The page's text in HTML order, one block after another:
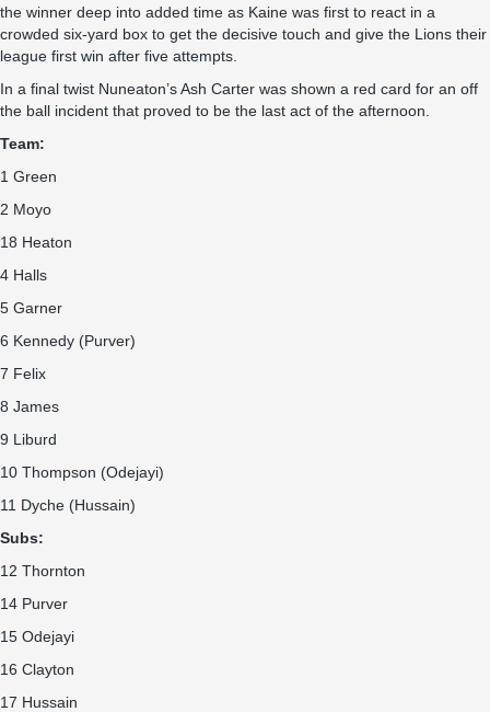
the winner deep into added time as Kaine was first to react in a
crowded six-yard box to get the decisive touch and give the Lions their
league first win after five attempts.
In a final twist Nuneaton’s Ash Carter was shown a red card for an off
the ball incident that proved to be the last act of the afternoon.
Team:
1 Green
2 Moyo
18 Heaton
4 Halls
5 Garner
6 Kennedy (Purver)
7 Felix
8 James
9 Liburd
10 Thompson (Odejayi)
11 Dyche (Hussain)
Subs:
12 Thornton
14 Purver
15 Odejayi
16 Clayton
17 Hussain